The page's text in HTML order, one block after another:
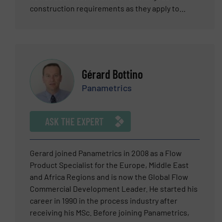
construction requirements as they apply to
systems.
Gérard Bottino
Panametrics
ASK THE EXPERT
Gerard joined Panametrics in 2008 as a Flow
Product Specialist for the Europe, Middle East
and Africa Regions and is now the Global Flow
Commercial Development Leader. He started his
career in 1990 in the process industry after
receiving his MSc. Before joining Panametrics,